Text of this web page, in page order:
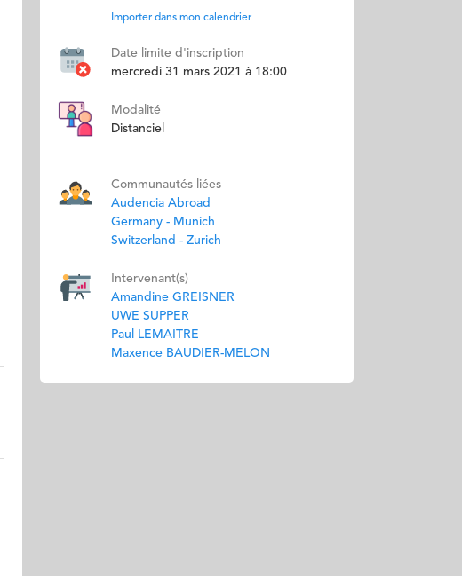
Importer dans mon calendrier
Date limite d'inscription
mercredi 31 mars 2021 à 18:00
Modalité
Distanciel
Communautés liées
Audencia Abroad
Germany - Munich
Switzerland - Zurich
Intervenant(s)
Amandine GREISNER
UWE SUPPER
Paul LEMAITRE
Maxence BAUDIER-MELON